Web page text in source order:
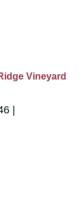
Vineyard